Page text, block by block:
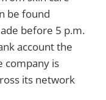
be found
before 5 p.m.
account the
company is
its network